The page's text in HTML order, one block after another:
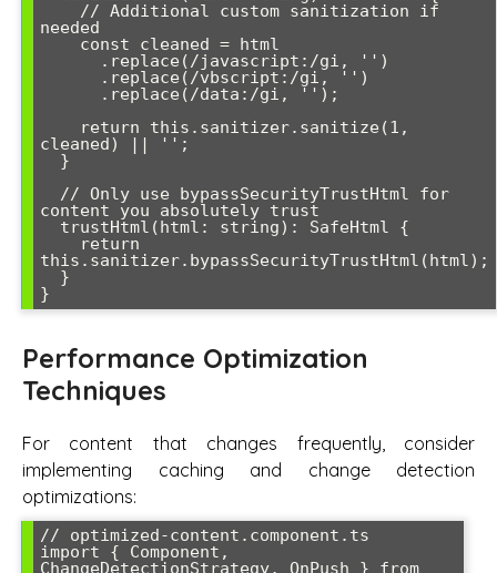
needed
cleaned) || '';
content you absolutely trust
this.sanitizer.bypassSecurityTrustHtml(html);
}
Performance Optimization
Techniques
For content that changes frequently, consider
implementing caching and change detection
optimizations:
// optimized-content.component.ts
import { Component,
ChangeDetectionStrategy, OnPush } from